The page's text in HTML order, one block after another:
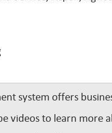
system offers
videos to learn more